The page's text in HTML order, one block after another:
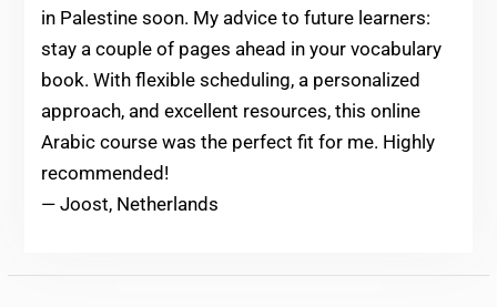
in Palestine soon. My advice to future learners:
stay a couple of pages ahead in your vocabulary
book. With flexible scheduling, a personalized
approach, and excellent resources, this online
Arabic course was the perfect fit for me. Highly
recommended!
— Joost, Netherlands